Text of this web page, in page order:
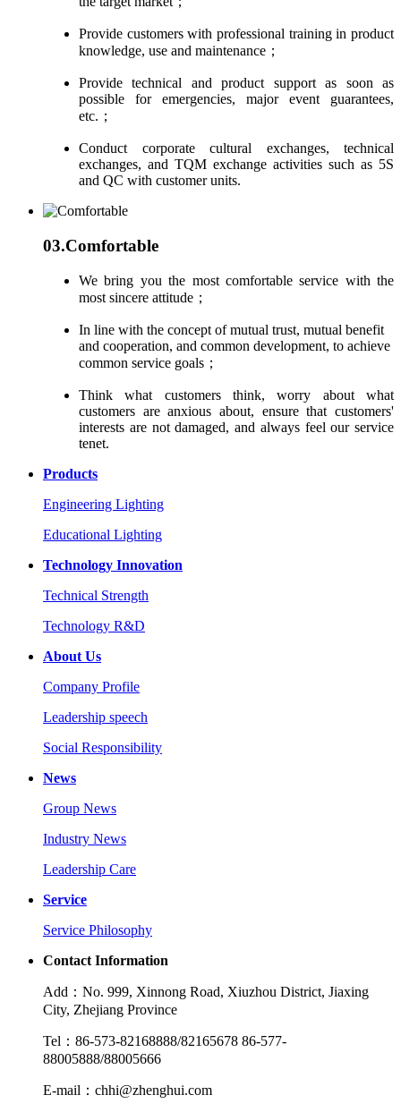
Provide customers with professional training in product
knowledge, use and maintenance；
Provide technical and product support as soon as
possible for emergencies, major event guarantees,
etc.；
Conduct corporate cultural exchanges, technical
exchanges, and TQM exchange activities such as 5S
and QC with customer units.
03.Comfortable
We bring you the most comfortable service with the
most sincere attitude；
In line with the concept of mutual trust, mutual benefit
and cooperation, and common development, to achieve
common service goals；
Think what customers think, worry about what
customers are anxious about, ensure that customers'
interests are not damaged, and always feel our service
tenet.
Products
Engineering Lighting
Educational Lighting
Technology Innovation
Technical Strength
Technology R&D
About Us
Company Profile
Leadership speech
Social Responsibility
News
Group News
Industry News
Leadership Care
Service
Service Philosophy
Contact Information
Add：No. 999, Xinnong Road, Xiuzhou District, Jiaxing
City, Zhejiang Province
Tel：86-573-82168888/82165678 86-577-
88005888/88005666
E-mail：chhi@zhenghui.com